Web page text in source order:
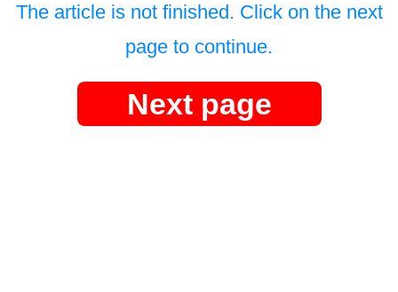
The article is not finished. Click on the next
page to continue.
Next page